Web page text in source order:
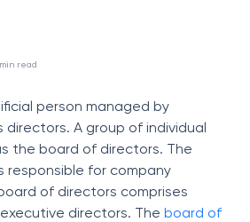
min read
person managed by
directors. A group of individual
the board of directors. The
responsible for company
of directors comprises
directors. The board of